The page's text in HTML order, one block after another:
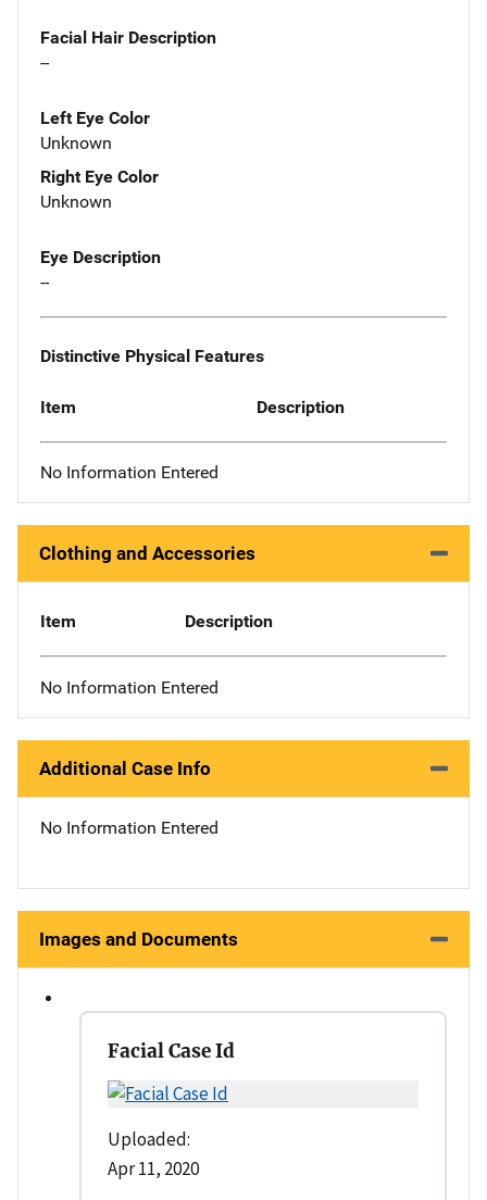
Facial Hair Description
--
Left Eye Color
Unknown
Right Eye Color
Unknown
Eye Description
--
Distinctive Physical Features
Item Description
No Information Entered
Clothing and Accessories
Item Description
No Information Entered
Additional Case Info
No Information Entered
Images and Documents
Facial Case Id
Uploaded:
Apr 11, 2020